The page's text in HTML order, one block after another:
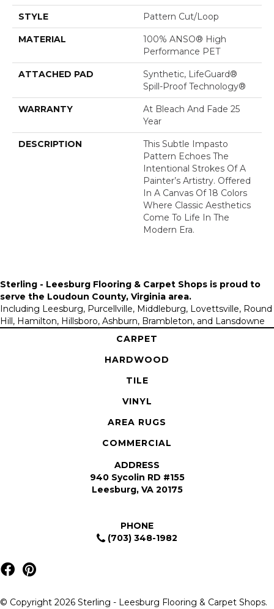
STYLE Pattern Cut/Loop
MATERIAL
100% ANSO® High
Performance PET
ATTACHED PAD
Synthetic, LifeGuard®
Spill-Proof Technology®
WARRANTY
At Bleach And Fade 25
Year
DESCRIPTION
This Subtle Impasto
Pattern Echoes The
Intentional Strokes Of A
Painter’s Artistry. Offered
In A Canvas Of 18 Colors
Where Classic Aesthetics
Come To Life In The
Modern Era.
Sterling - Leesburg Flooring & Carpet Shops is proud to
serve the Loudoun County, Virginia area.
Including Leesburg, Purcellville, Middleburg, Lovettsville, Round
Hill, Hamilton, Hillsboro, Ashburn, Brambleton, and Lansdowne
CARPET
HARDWOOD
TILE
VINYL
AREA RUGS
COMMERCIAL
ADDRESS
940 Sycolin RD #155
Leesburg, VA 20175
PHONE
(703) 348-1982
© Copyright 2026 Sterling - Leesburg Flooring & Carpet Shops.